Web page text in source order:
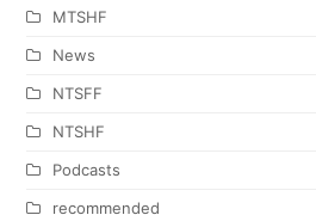
MTSHF
News
NTSFF
NTSHF
Podcasts
recommended